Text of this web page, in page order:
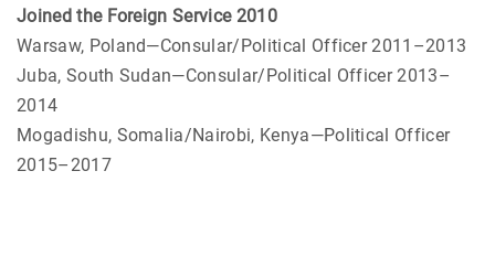
Joined the Foreign Service 2010
Warsaw, Poland—Consular/Political Officer 2011–2013
Juba, South Sudan—Consular/Political Officer 2013–
2014
Mogadishu, Somalia/Nairobi, Kenya—Political Officer
2015–2017